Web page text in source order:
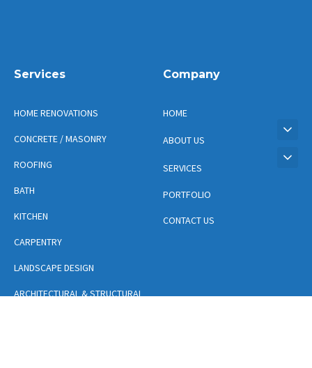
Services
HOME RENOVATIONS
CONCRETE / MASONRY
ROOFING
BATH
KITCHEN
CARPENTRY
LANDSCAPE DESIGN
ARCHITECTURAL & STRUCTURAL
Company
HOME
ABOUT US
SERVICES
PORTFOLIO
CONTACT US